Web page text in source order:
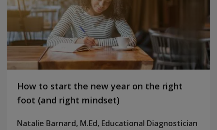
How to start the new year on the right
foot (and right mindset)
Natalie Barnard, M.Ed, Educational Diagnostician